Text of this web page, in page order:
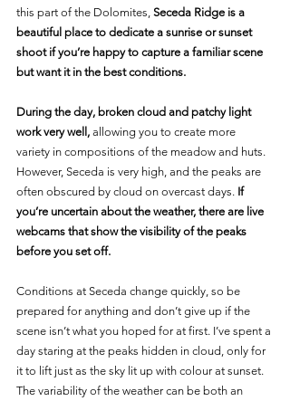
this part of the Dolomites, Seceda Ridge is a
beautiful place to dedicate a sunrise or sunset
shoot if you’re happy to capture a familiar scene
but want it in the best conditions.
During the day, broken cloud and patchy light
work very well, allowing you to create more
variety in compositions of the meadow and huts.
However, Seceda is very high, and the peaks are
often obscured by cloud on overcast days. If
you’re uncertain about the weather, there are live
webcams that show the visibility of the peaks
before you set off.
Conditions at Seceda change quickly, so be
prepared for anything and don’t give up if the
scene isn’t what you hoped for at first. I’ve spent a
day staring at the peaks hidden in cloud, only for
it to lift just as the sky lit up with colour at sunset.
The variability of the weather can be both an